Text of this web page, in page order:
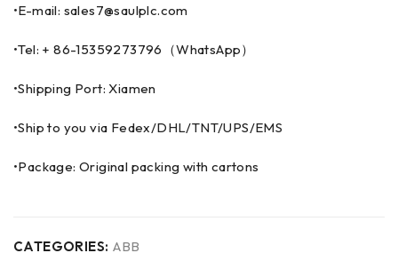
•E-mail: sales7@saulplc.com
•Tel: + 86-15359273796（WhatsApp）
•Shipping Port: Xiamen
•Ship to you via Fedex/DHL/TNT/UPS/EMS
•Package: Original packing with cartons
CATEGORIES: ABB